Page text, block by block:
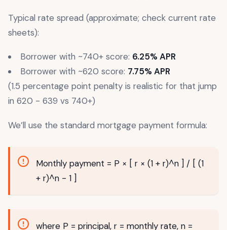
Typical rate spread (approximate; check current rate
sheets):
Borrower with ~740+ score: 6.25% APR
Borrower with ~620 score: 7.75% APR
(1.5 percentage point penalty is realistic for that jump
in 620 - 639 vs 740+)
We’ll use the standard mortgage payment formula:
Monthly payment = P × [ r × (1 + r)^n ] / [ (1
+ r)^n - 1 ]
where P = principal, r = monthly rate, n =